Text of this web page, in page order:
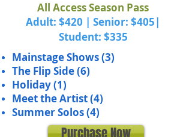
All Access Season Pass
Adult: $420 | Senior: $405|
Student: $335
Mainstage Shows (3)
The Flip Side(6)
Holiday (1)
Meet the Artist (4)
Summer Solos (4)
Purchase Now